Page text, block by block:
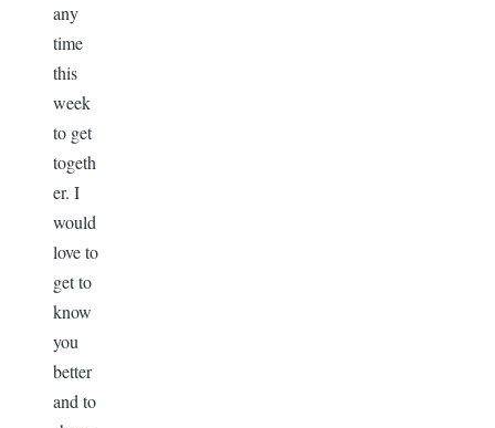
any
time
this
week
to get
togeth
er. I
would
love to
get to
know
you
better
and to